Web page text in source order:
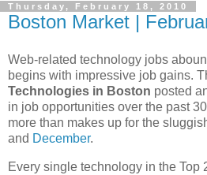
Thursday, February 18, 2010
Boston Market |
Web-related technology jobs
begins with impressive job gains.
Technologies in Boston posted
in job opportunities over the past
more than makes up for the
and December.
Every single technology in the Top